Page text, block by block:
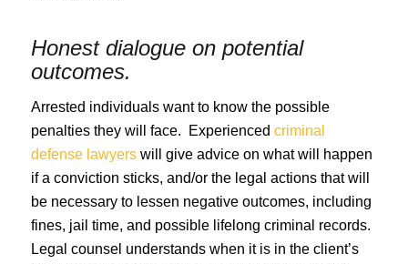
Honest dialogue on potential
outcomes.
Arrested individuals want to know the possible
penalties they will face. Experienced criminal
defense lawyerswill give advice on what will happen
if a conviction sticks, and/or the legal actions that will
be necessary to lessen negative outcomes, including
fines, jail time, and possible lifelong criminal records.
Legal counsel understands when it is in the client’s